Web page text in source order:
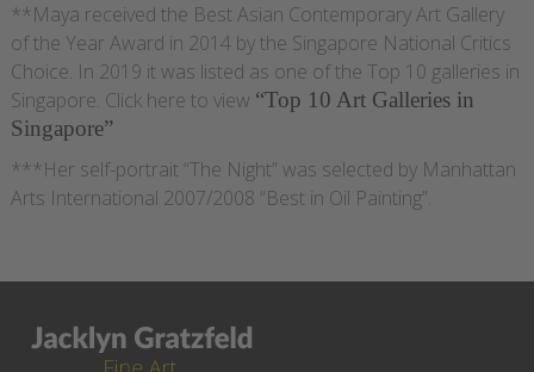
**Maya received the Best Asian Contemporary Art Gallery
of the Year Award in 2014 by the Singapore National Critics
Choice. In 2019 it was listed as one of the Top 10 galleries in
Singapore. Click here to view “Top 10 Art Galleries in
Singapore”
***Her self-portrait “The Night” was selected by Manhattan
Arts International 2007/2008 “Best in Oil Painting”.